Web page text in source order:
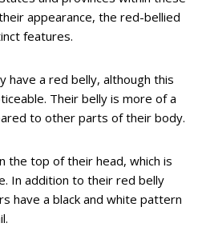
appearance, the red-bellied
features.
have a red belly, although this
Their belly is more of a
to other parts of their body.
the top of their head, which is
In addition to their red belly
have a black and white pattern